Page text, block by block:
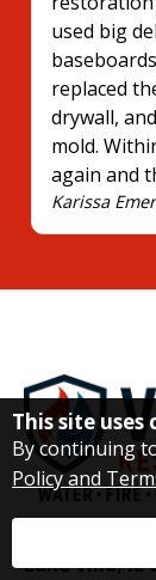
used big
replaced
drywall,
mold.
again and
Karissa
Lake Villa, IL
This site
By continuing
Policy and